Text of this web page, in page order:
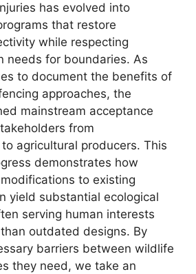
has evolved into
that restore
while respecting
needs for boundaries. As
to document the benefits of
approaches, the
mainstream acceptance
from
agricultural producers. This
demonstrates how
to existing
yield substantial ecological
serving human interests
outdated designs. By
barriers between wildlife
they need, we take an